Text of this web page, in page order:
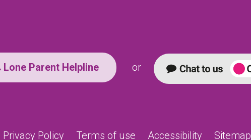
Lone Parent Helpline or
Privacy Policy Terms of use Accessibility Sitemap